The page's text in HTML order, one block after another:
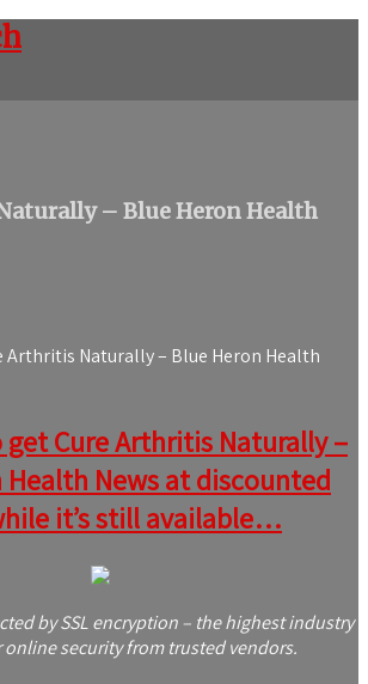
– Blue Heron Health
Arthritis Naturally – Blue Heron Health
get Cure Arthritis Naturally –
Health News at discounted
it’s still available…
by SSL encryption – the highest industry
security from trusted vendors.